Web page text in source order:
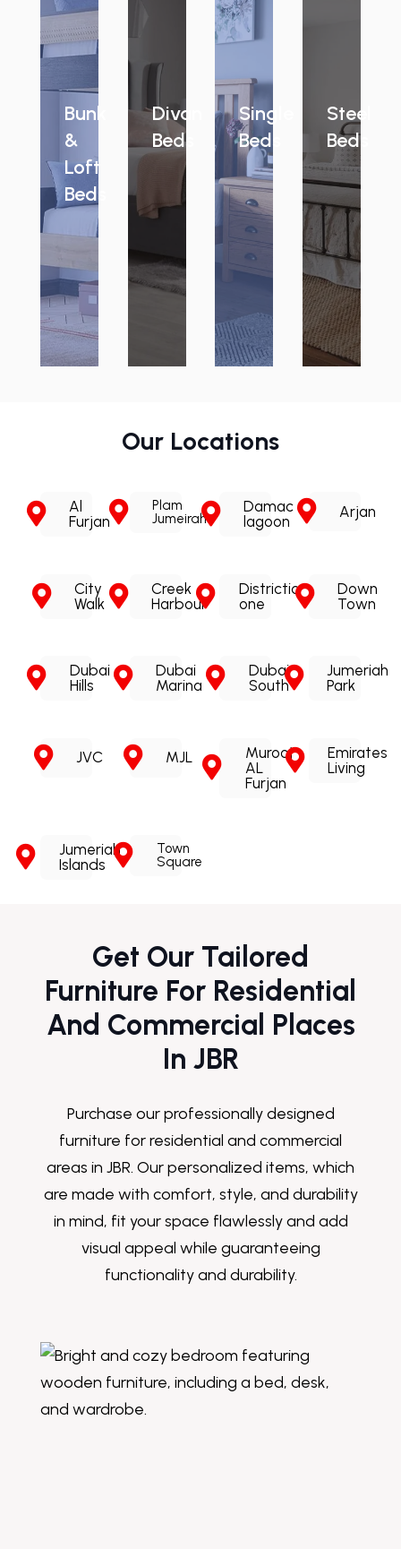
Bunk
&
Loft
Beds
Divan
Beds
Single
Beds
Steel
Beds
Our Locations
Al
Furjan
Plam
Jumeirah
Damac
lagoon
Arjan
City
Walk
Creek
Harbour
Districtic
one
Down
Town
Dubai
Hills
Dubai
Marina
Dubai
South
Jumeriah
Park
JVC MJL
Murooj
AL
Furjan
Emirates
Living
Jumeriah
Islands
Town
Square
Get Our Tailored
Furniture For Residential
And Commercial Places
In JBR
Purchase our professionally designed
furniture for residential and commercial
areas in JBR. Our personalized items, which
are made with comfort, style, and durability
in mind, fit your space flawlessly and add
visual appeal while guaranteeing
functionality and durability.